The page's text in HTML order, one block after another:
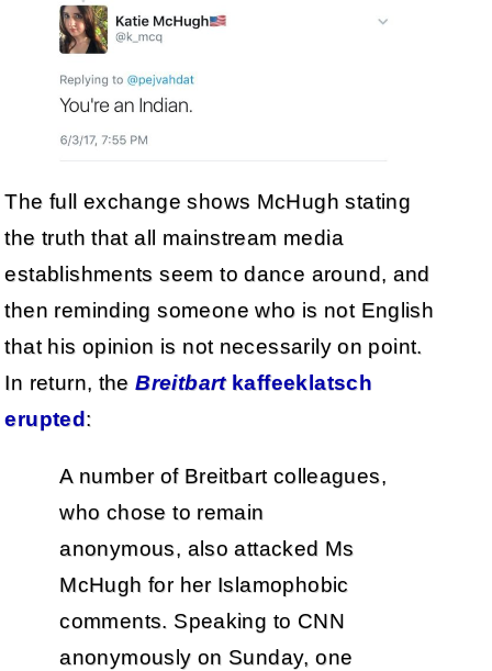
The full exchange shows McHugh stating
the truth that all mainstream media
establishments seem to dance around, and
then reminding someone who is not English
that his opinion is not necessarily on point.
In return, theBreitbartkaffeeklatsch
erupted:
A number of Breitbart colleagues,
who chose to remain
anonymous, also attacked Ms
McHugh for her Islamophobic
comments. Speaking to CNN
anonymously on Sunday, one